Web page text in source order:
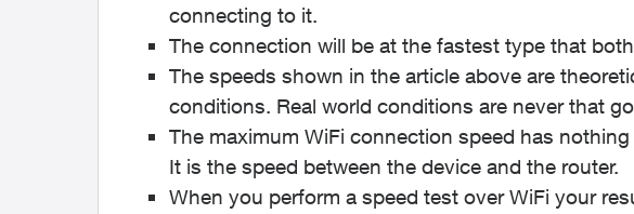
connecting to it.
The connection will be at the fastest type that
The speeds shown in the article above are
conditions. Real world conditions are never that
The maximum WiFi connection speed has
It is the speed between the device and the router.
When you perform a speed test over WiFi your